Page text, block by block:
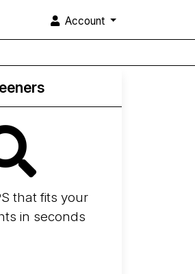
Account
that fits your
in seconds